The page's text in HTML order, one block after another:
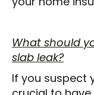
What should
slab leak?
If you suspect